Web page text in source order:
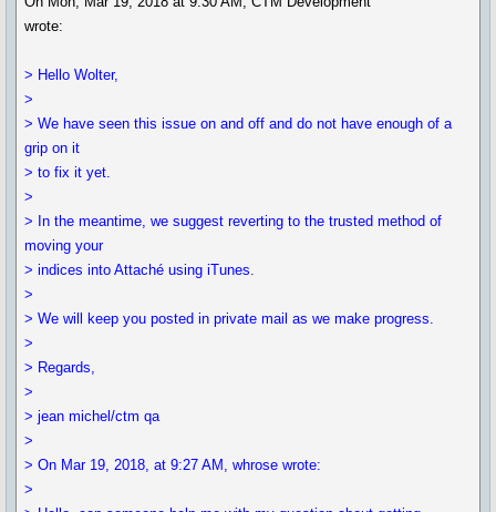
wrote:
> Hello Wolter,
>
> We have seen this issue on and off and do not have enough of a
grip on it
> to fix it yet.
>
> In the meantime, we suggest reverting to the trusted method of
moving your
> indices into Attaché using iTunes.
>
> We will keep you posted in private mail as we make progress.
>
> Regards,
>
> jean michel/ctm qa
>
> On Mar 19, 2018, at 9:27 AM, whrose wrote:
>